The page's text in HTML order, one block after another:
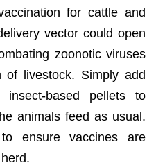
for cattle and
vector could open
zoonotic viruses
of livestock. Simply add
insect-based pellets to
animals feed as usual.
ensure vaccines are